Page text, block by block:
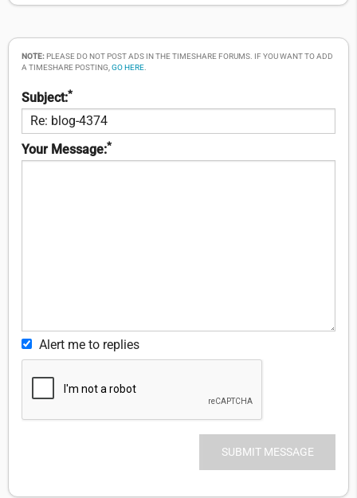
NOTE: PLEASE DO NOT POST ADS IN THE TIMESHARE FORUMS. IF YOU WANT TO ADD
A TIMESHARE POSTING,GO HERE.
Subject:*
Your Message:*
Alert me to replies